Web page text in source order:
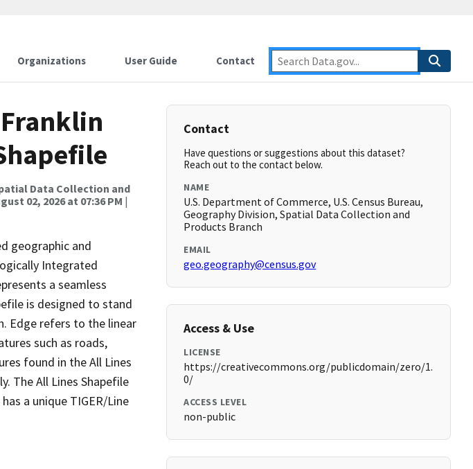
Organizations User Guide Contact
Data Collection and
02, 2026 at 07:36 PM |
geographic and
Integrated
a seamless
is designed to stand
Edge refers to the linear
such as roads,
found in the All Lines
The All Lines Shapefile
a unique TIGER/Line
Contact
Have questions or suggestions about this dataset?
Reach out to the contact below.
NAME
U.S. Department of Commerce, U.S. Census Bureau,
Geography Division, Spatial Data Collection and
Products Branch
EMAIL
geo.geography@census.gov
Access & Use
LICENSE
https://creativecommons.org/publicdomain/zero/1.
0/
ACCESS LEVEL
non-public